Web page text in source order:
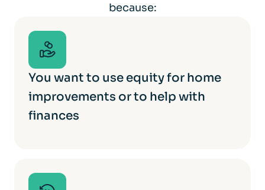
because:
You want to use equity for home
improvements or to help with
finances